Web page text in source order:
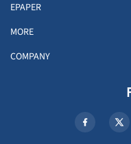
EPAPER
MORE
COMPANY